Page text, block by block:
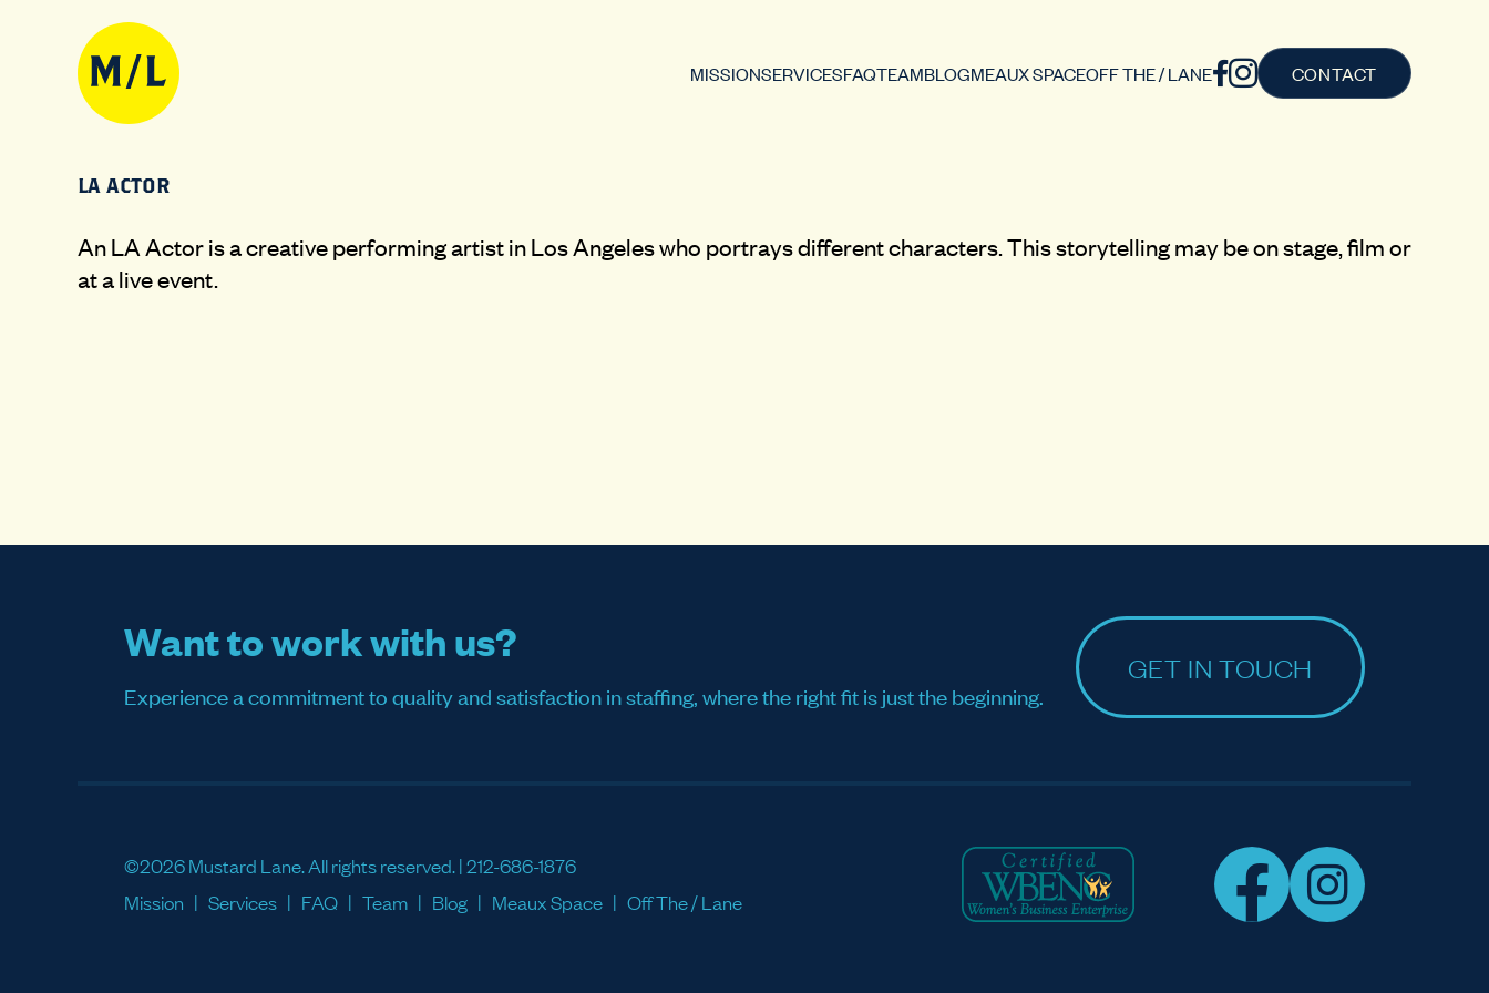
MISSIONSERVICESFAQTEAMBLOGMEAUX SPACEOFF THE / LANE CONTACT
LA ACTOR
An LA Actor is a creative performing artist in Los Angeles who portrays different characters. This storytelling may be on stage, film or
at a live event.
Want to work with us?
Experience a commitment to quality and satisfaction in staffing, where the right fit is just the beginning.
GET IN TOUCH
©2026 Mustard Lane. All rights reserved. |212-686-1876
Mission
Services FAQ Team Blog Meaux Space Off The / Lane